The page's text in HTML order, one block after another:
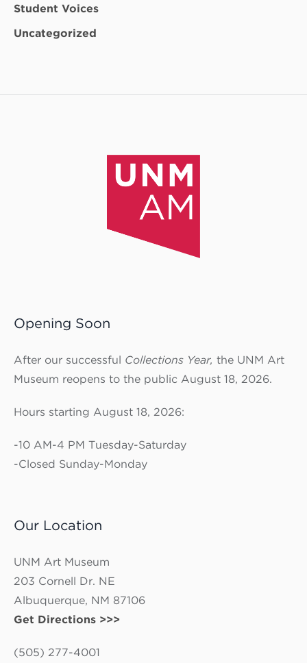
Student Voices
Uncategorized
Opening Soon
After our successful Collections Year,the UNM Art
Museum reopens to the public August 18, 2026.
Hours starting August 18, 2026:
-10 AM-4 PM Tuesday-Saturday
-Closed Sunday-Monday
Our Location
UNM Art Museum
203 Cornell Dr. NE
Albuquerque, NM 87106
Get Directions >>>
(505) 277-4001